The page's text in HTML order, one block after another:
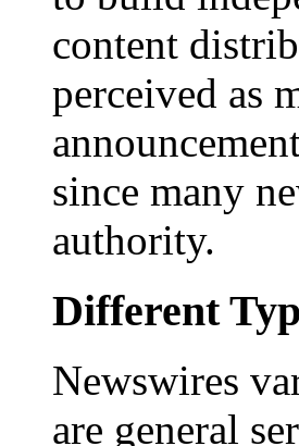
content
perceived as
since many
authority.
Different
Newswires
are general